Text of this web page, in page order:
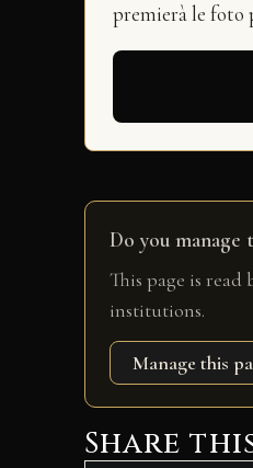
premierà le foto
Do you manage
This page is
institutions.
Manage this
Share